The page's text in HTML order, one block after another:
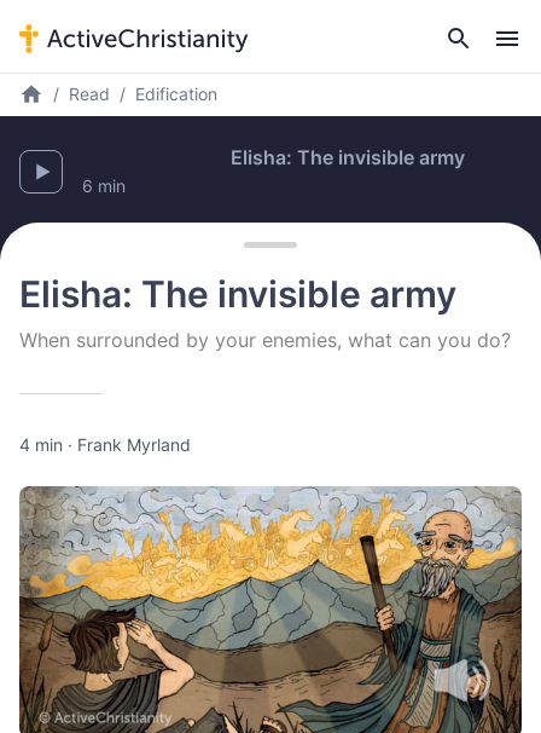
Read Edification
6 min
Elisha: The invisible army
When surrounded by your enemies, what can you do?
4 min · Frank Myrland